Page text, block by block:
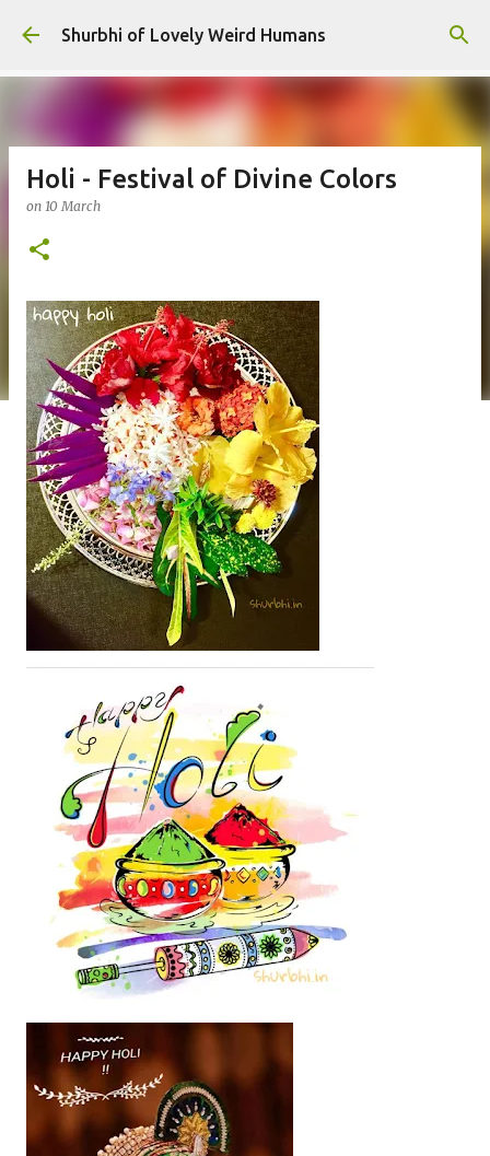
Skip to main content
Shurbhi of Lovely Weird Humans
Holi - Festival of Divine Colors
on 10 March